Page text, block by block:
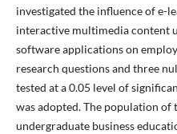
investigated the influence of e-
interactive multimedia content
software applications on
research questions and three
tested at a 0.05 level of
was adopted. The population of
undergraduate business